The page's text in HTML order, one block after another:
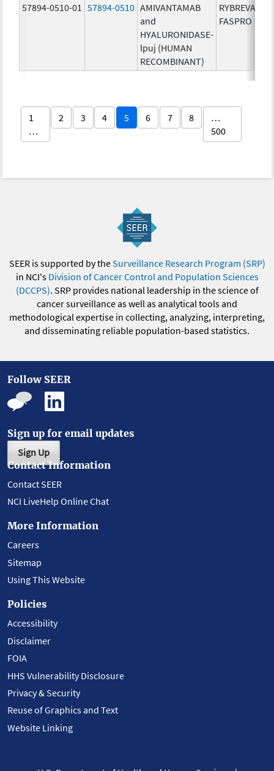
57894-0510-01 57894-0510 AMIVANTAMAB
and
HYALURONIDASE-
lpuj (HUMAN
RECOMBINANT)
RYBREVANT
FASPRO
1
…
2 3 4 5 6 7 8
…
500
SEER is supported by theSurveillance Research Program (SRP)
in NCI's Division of Cancer Control and Population Sciences
(DCCPS). SRP provides national leadership in the science of
cancer surveillance as well as analytical tools and
methodological expertise in collecting, analyzing, interpreting,
and disseminating reliable population-based statistics.
Follow SEER
Sign up for email updates
Sign Up
Contact Information
Contact SEER
NCI LiveHelp Online Chat
More Information
Careers
Sitemap
Using This Website
Policies
Accessibility
Disclaimer
FOIA
HHS Vulnerability Disclosure
Privacy & Security
Reuse of Graphics and Text
Website Linking